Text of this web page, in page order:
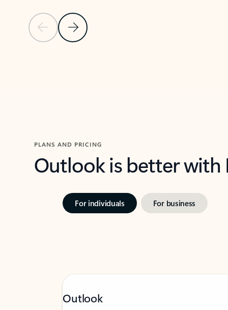
Previous SlideNext Slide
PLANS AND PRICING
Outlook is better
For individuals For business
Outlook